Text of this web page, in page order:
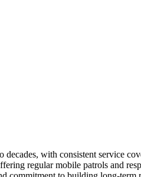
with consistent service
regular mobile patrols and